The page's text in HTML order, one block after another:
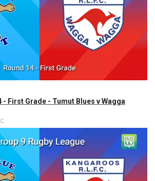
- First Grade - Tumut Blues v Wagga